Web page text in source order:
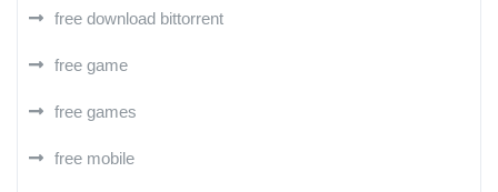
free download bittorrent
free game
free games
free mobile